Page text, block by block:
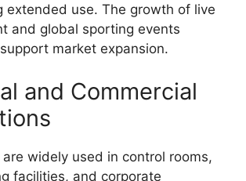
extended use. The growth of live
and global sporting events
market expansion.
and Commercial
are widely used in control rooms,
facilities, and corporate